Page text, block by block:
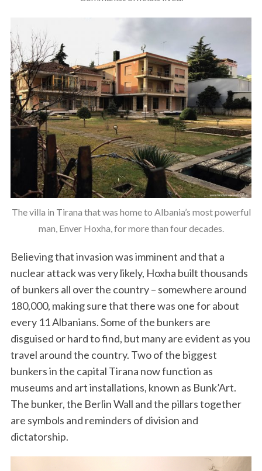
The villa in Tirana that was home to Albania’s most powerful
man, Enver Hoxha, for more than four decades.
Believing that invasion was imminent and that a
nuclear attack was very likely, Hoxha built thousands
of bunkers all over the country – somewhere around
180,000, making sure that there was one for about
every 11 Albanians. Some of the bunkers are
disguised or hard to find, but many are evident as you
travel around the country. Two of the biggest
bunkers in the capital Tirana now function as
museums and art installations, known as Bunk’Art.
The bunker, the Berlin Wall and the pillars together
are symbols and reminders of division and
dictatorship.